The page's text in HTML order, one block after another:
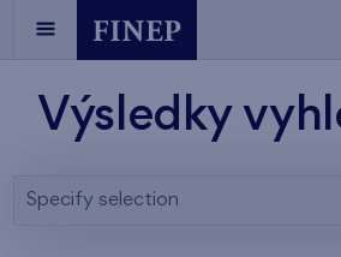
Výsledky
Specify selection